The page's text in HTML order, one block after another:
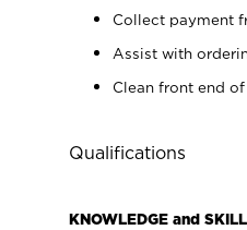
Collect payment
Assist with
Clean front end
Qualifications
KNOWLEDGE and